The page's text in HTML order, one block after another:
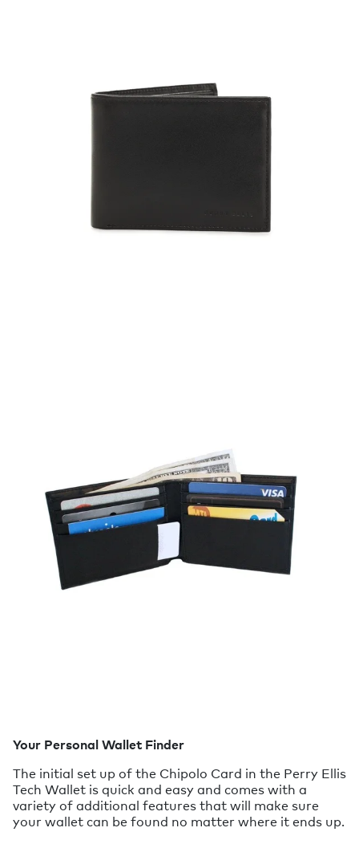
Your Personal Wallet Finder
The initial set up of the Chipolo Card in the Perry Ellis
Tech Wallet is quick and easy and comes with a
variety of additional features that will make sure
your wallet can be found no matter where it ends up.